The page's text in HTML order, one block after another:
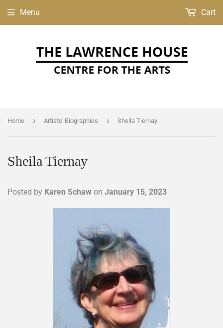
Menu Cart
Home › Artists' Biographies › Sheila Tiernay
Sheila Tiernay
Posted by Karen Schaw on January 15, 2023